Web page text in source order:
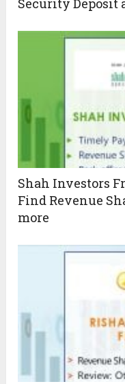
Security Deposit
Shah Investors
Find Revenue
more